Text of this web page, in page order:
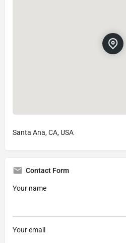
Santa Ana, CA, USA
Contact Form
Your name
Your email